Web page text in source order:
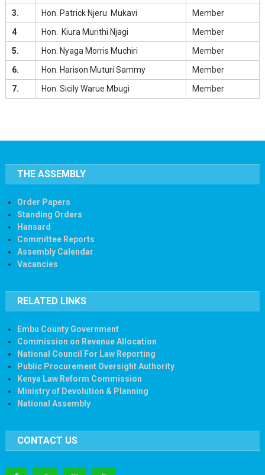
3.
Hon. Patrick Njeru Mukavi
Member
4
Hon. Kiura Murithi Njagi
Member
5.
Hon. Nyaga Morris Muchiri
Member
6.
Hon. Harison Muturi Sammy
Member
7.
Hon. Sicily Warue Mbugi Member
THE ASSEMBLY
Order Papers
Standing Orders
Hansard
Committee Reports
Assembly Calendar
Vacancies
RELATED LINKS
Embu County Government
Commission on Revenue Allocation
National Council For Law Reporting
Public Procurement Oversight Authority
Kenya Law Reform Commission
Ministry of Devolution & Planning
National Assembly
CONTACT US